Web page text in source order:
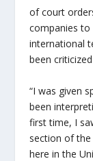
of court
companies to
international
been
“I was given
been
first time, I
section of
here in the